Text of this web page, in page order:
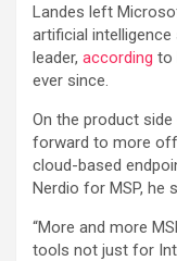
Landes left
artificial
leader, according to
ever since.
On the product
forward to more
cloud-based
Nerdio for MSP, he
“More and more
tools not just for